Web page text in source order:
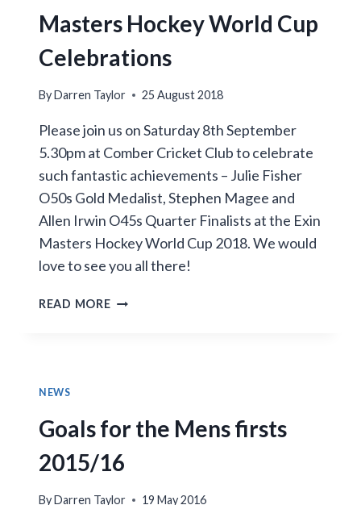
Masters Hockey World Cup
Celebrations
ByDarren Taylor 25 August 2018
Please join us on Saturday 8th September
5.30pm at Comber Cricket Club to celebrate
such fantastic achievements – Julie Fisher
O50s Gold Medalist, Stephen Magee and
Allen Irwin O45s Quarter Finalists at the Exin
Masters Hockey World Cup 2018. We would
love to see you all there!
READ MOREMASTERS
NEWS
Goals for the Mens firsts
2015/16
ByDarren Taylor 19 May 2016